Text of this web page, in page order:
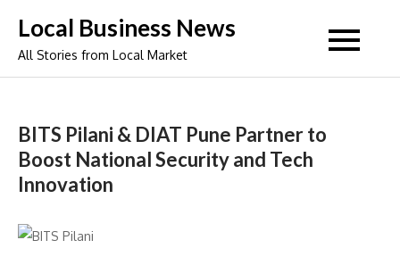
content
Local Business News
All Stories from Local Market
BITS Pilani & DIAT Pune Partner to
Boost National Security and Tech
Innovation